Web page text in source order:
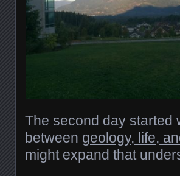
The second day started
between geology, life,
might expand that